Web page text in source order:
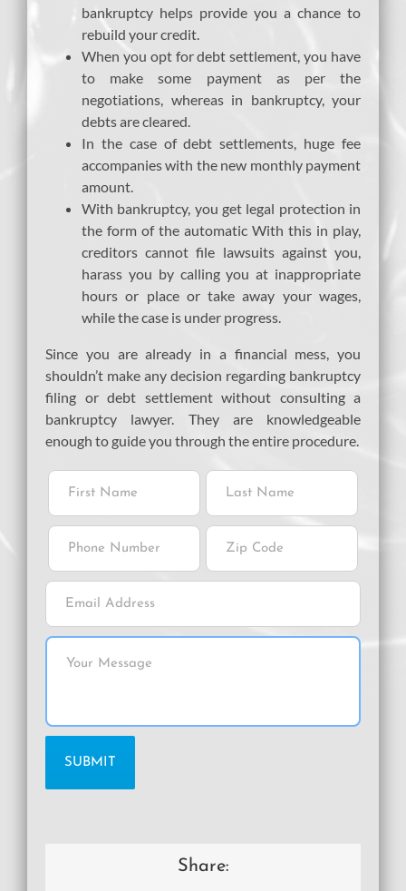
bankruptcy helps provide you a chance to
rebuild your credit.
When you opt for debt settlement, you have
to make some payment as per the
negotiations, whereas in bankruptcy, your
debts are cleared.
In the case of debt settlements, huge fee
accompanies with the new monthly payment
amount.
With bankruptcy, you get legal protection in
the form of the automatic With this in play,
creditors cannot file lawsuits against you,
harass you by calling you at inappropriate
hours or place or take away your wages,
while the case is under progress.
Since you are already in a financial mess, you
shouldn’t make any decision regarding bankruptcy
filing or debt settlement without consulting a
bankruptcy lawyer. They are knowledgeable
enough to guide you through the entire procedure.
Share: